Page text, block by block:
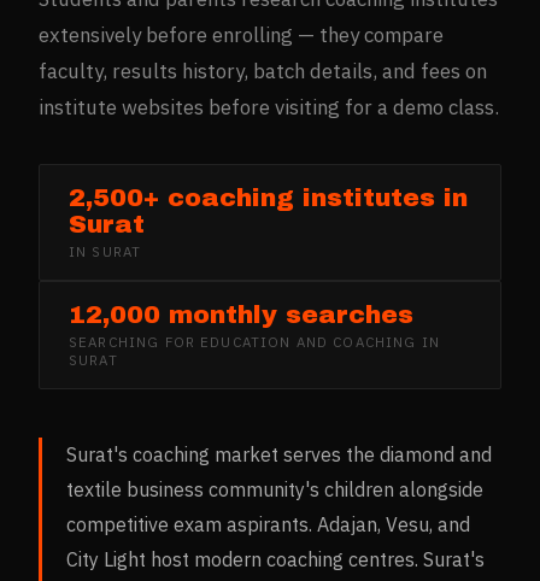
extensively before enrolling — they compare
faculty, results history, batch details, and fees on
institute websites before visiting for a demo class.
2,500+ coaching institutes in
Surat
IN SURAT
12,000 monthly searches
SEARCHING FOR EDUCATION AND COACHING IN
SURAT
Surat's coaching market serves the diamond and
textile business community's children alongside
competitive exam aspirants. Adajan, Vesu, and
City Light host modern coaching centres. Surat's